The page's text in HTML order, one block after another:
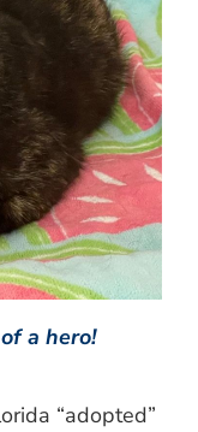
a hero!
“adopted”